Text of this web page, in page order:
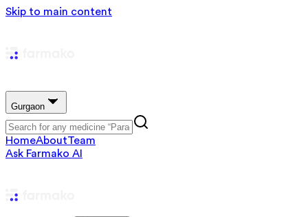
Skip to main content
Gurgaon
HomeAboutTeam
Ask Farmako AI